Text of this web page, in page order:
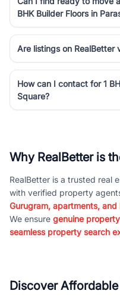
BHK Builder Floors in
Are listings on RealBetter
How can I contact for 1
Square?
Why RealBetter is
RealBetter is a trusted real
with verified property
Gurugram, apartments, and
We ensure genuine
seamless property search
Discover